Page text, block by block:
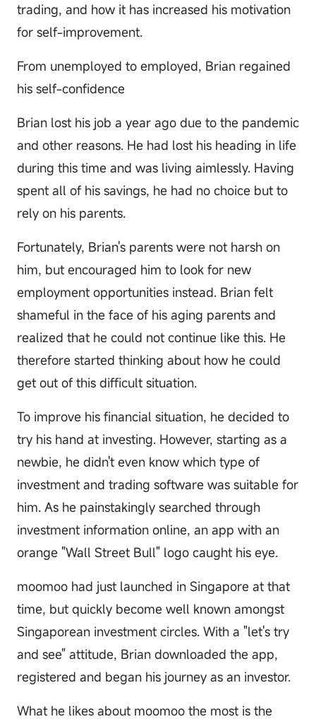
trading, and how it has increased his motivation
for self-improvement.
From unemployed to employed, Brian regained
his self-confidence
Brian lost his job a year ago due to the pandemic
and other reasons. He had lost his heading in life
during this time and was living aimlessly. Having
spent all of his savings, he had no choice but to
rely on his parents.
Fortunately, Brian's parents were not harsh on
him, but encouraged him to look for new
employment opportunities instead. Brian felt
shameful in the face of his aging parents and
realized that he could not continue like this. He
therefore started thinking about how he could
get out of this difficult situation.
To improve his financial situation, he decided to
try his hand at investing. However, starting as a
newbie, he didn't even know which type of
investment and trading software was suitable for
him. As he painstakingly searched through
investment information online, an app with an
orange "Wall Street Bull" logo caught his eye.
moomoo had just launched in Singapore at that
time, but quickly become well known amongst
Singaporean investment circles. With a "let's try
and see" attitude, Brian downloaded the app,
registered and began his journey as an investor.
What he likes about moomoo the most is the